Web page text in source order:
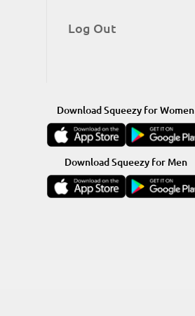
Log Out
Download Squeezy for Women
Download Squeezy for Men